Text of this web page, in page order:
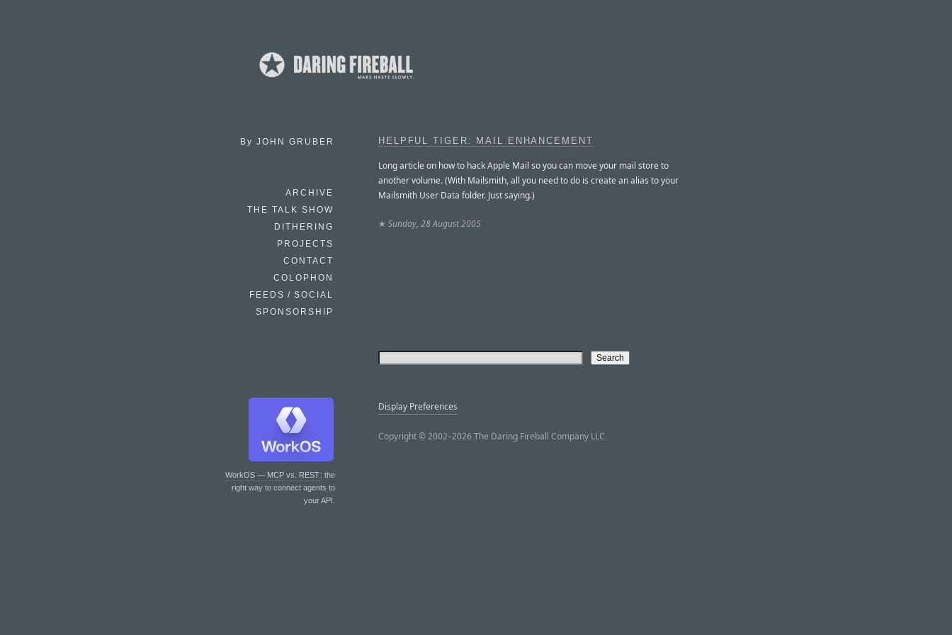
By JOHN GRUBER
ARCHIVE
THE TALK SHOW
DITHERING
PROJECTS
CONTACT
COLOPHON
FEEDS / SOCIAL
SPONSORSHIP
WorkOS — MCP vs. REST: the
right way to connect agents to
your API.
HELPFUL TIGER: MAIL ENHANCEMENT
Long article on how to hack Apple Mail so you can move your mail store to
another volume. (With Mailsmith, all you need to do is create an alias to your
Mailsmith User Data folder. Just saying.)
★ Sunday, 28 August 2005
Display Preferences
Copyright © 2002–2026 The Daring Fireball Company LLC.